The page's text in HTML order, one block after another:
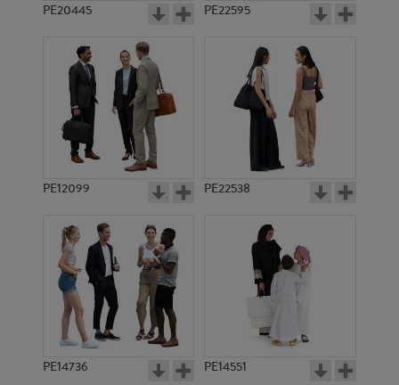
PE20445 PE22595
PE12099 PE22538
PE14736 PE14551